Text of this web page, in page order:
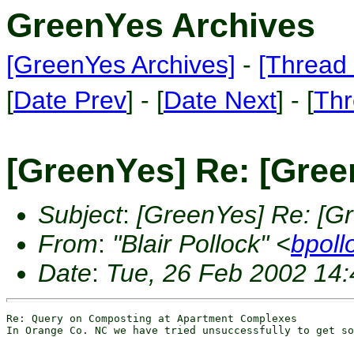
GreenYes Archives
[GreenYes Archives] -
[Date Prev] - [Date Next] - [
[GreenYes] Re:
Subject: [GreenYes] Re:
From: "Blair Pollock" <
Date: Tue, 26 Feb 2002
Re: Query on Composting at Apartment Complexes
In Orange Co. NC we have tried unsuccessfully to get